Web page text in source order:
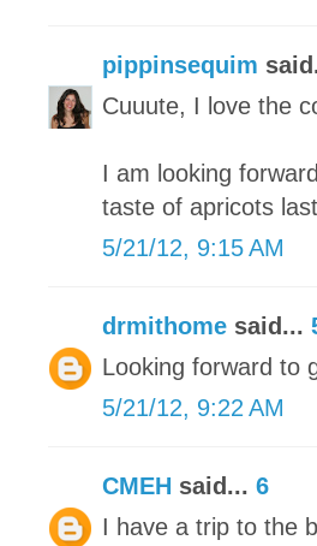
pippinsequim
Cuuute, I love the
I am looking
taste of apricots
5/21/12, 9:15 AM
drmithome said...
Looking forward to
5/21/12, 9:22 AM
CMEH said... 6
I have a trip to the